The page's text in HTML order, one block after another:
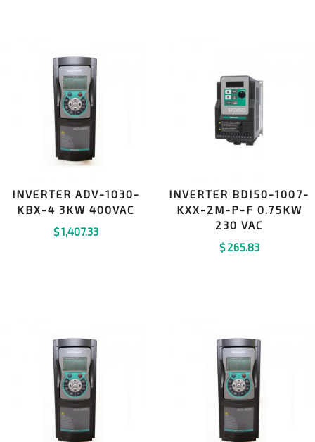
INVERTER ADV-1030-
KBX-4 3KW 400VAC
$1,407.33
INVERTER BDI50-1007-
KXX-2M-P-F 0.75KW
230 VAC
$265.83